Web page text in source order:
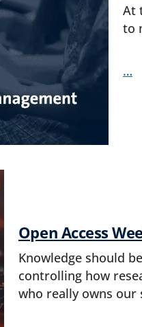
At
to
…
Open Access
Knowledge should
controlling how
who really owns our